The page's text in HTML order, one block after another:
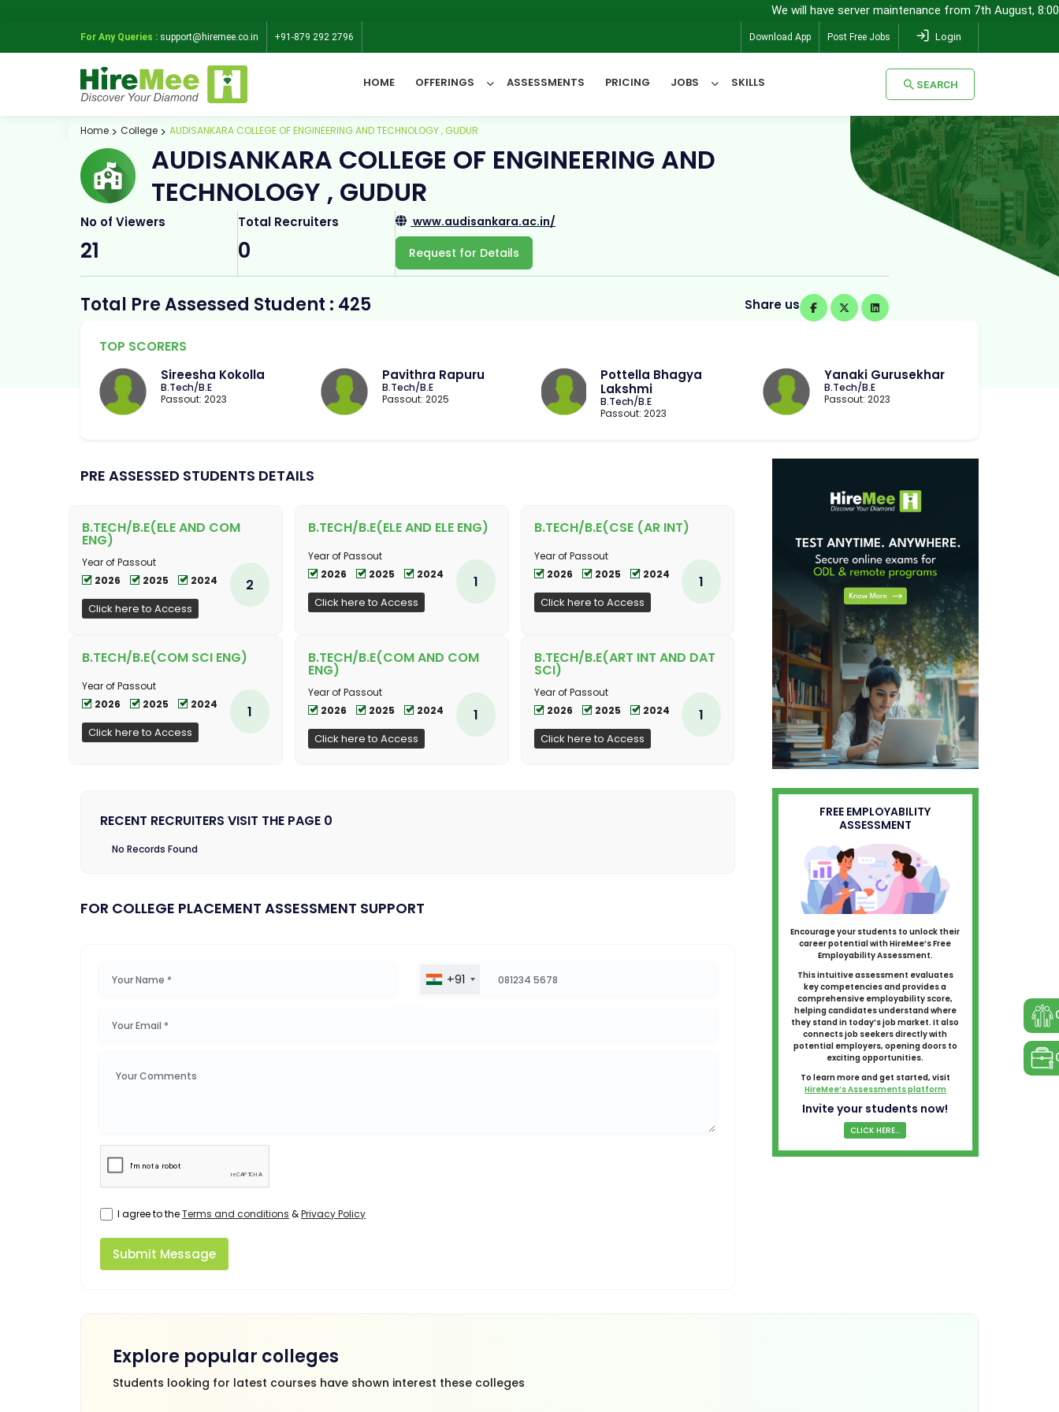
We will have server maintenance from 7th August, 8:00 pm
For Any Queries : support@hiremee.co.in +91-879 292 2796 Download App Post Free Jobs Login
HOME OFFERINGS ASSESSMENTS PRICING JOBS SKILLS SEARCH
All Categories SEARCH
Home College AUDISANKARA COLLEGE OF ENGINEERING AND TECHNOLOGY , GUDUR
AUDISANKARA COLLEGE OF ENGINEERING AND
TECHNOLOGY , GUDUR
No of Viewers
21
Total Recruiters
0
www.audisankara.ac.in/
Request for Details
Total Pre Assessed Student : 425 Share us
TOP SCORERS
Sireesha Kokolla
B.Tech/B.E
Passout: 2023
Pavithra Rapuru
B.Tech/B.E
Passout: 2025
Pottella Bhagya
Lakshmi
B.Tech/B.E
Passout: 2023
Yanaki Gurusekhar
B.Tech/B.E
Passout: 2023
PRE ASSESSED STUDENTS DETAILS
B.TECH/B.E(ELE AND COM
ENG)
Year of Passout
2026
2025 2024
Click here to Access
2
B.TECH/B.E(ELE AND ELE ENG)
Year of Passout
2026
2025 2024
Click here to Access
1
B.TECH/B.E(CSE (AR INT)
Year of Passout
2026
2025 2024
Click here to Access
1
B.TECH/B.E(COM SCI ENG)
Year of Passout
2026
2025 2024
Click here to Access
1
B.TECH/B.E(COM AND COM
ENG)
Year of Passout
2026
2025 2024
Click here to Access
1
B.TECH/B.E(ART INT AND DAT
SCI)
Year of Passout
2026
2025 2024
Click here to Access
1
RECENT RECRUITERS VISIT THE PAGE 0
No Records Found
FOR COLLEGE PLACEMENT ASSESSMENT SUPPORT
+91
I agree to theTerms and conditions &Privacy Policy
Submit Message
FREE EMPLOYABILITY
ASSESSMENT
Encourage your students to unlock their
career potential with HireMee’s Free
Employability Assessment.
This intuitive assessment evaluates
key competencies and provides a
comprehensive employability score,
helping candidates understand where
they stand in today’s job market. It also
connects job seekers directly with
potential employers, opening doors to
exciting opportunities.
To learn more and get started, visit
HireMee’s Assessments platform
Invite your students now!
CLICK HERE...
Explore popular colleges
Students looking for latest courses have shown interest these colleges